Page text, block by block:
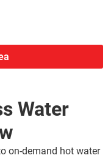
Water
on-demand hot water